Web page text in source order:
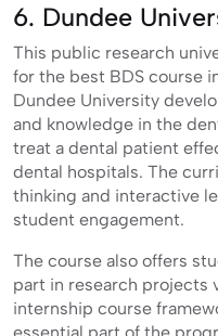
6. Dundee
This public research
for the best BDS course
Dundee University
and knowledge in the
treat a dental patient
dental hospitals. The
thinking and interactive
student engagement.
The course also offers
part in research projects
internship course